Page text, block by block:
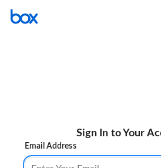
Sign In to Your
Email Address